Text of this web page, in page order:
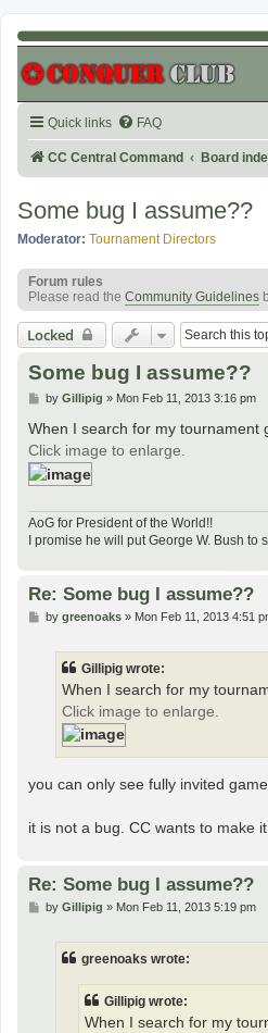
Quick links FAQ
CC Central Command Board
Some bug I assume??
Moderator: Tournament Directors
Forum rules
Please read the Community Guidelines
Locked
Some bug I assume??
P
s
by Gillipig » Mon Feb 11, 2013 3:16 pm
When I search for my tournament
Click image to enlarge.
AoG for President of the World!!
I promise he will put George W. Bush to
Re: Some bug I assume??
Pby greenoaks» Mon Feb 11, 2013 4:51
Gillipig wrote:
When I search for my
Click image to enlarge.
you can only see fully invited
it is not a bug. CC wants to make
Re: Some bug I assume??
Pby Gillipig » Mon Feb 11, 2013 5:19 pm
greenoaks wrote:
Gillipig wrote:
When I search for my